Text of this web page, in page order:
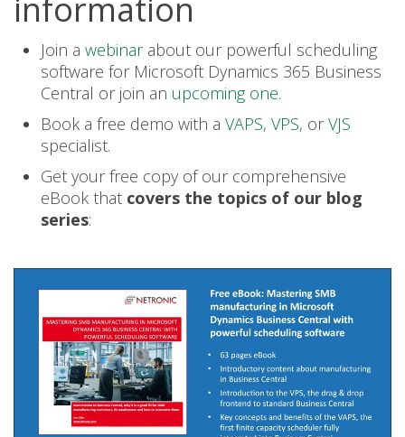
information
Join a webinar about our powerful scheduling
software for Microsoft Dynamics 365 Business
Central or join an upcoming one.
Book a free demo with a VAPS, VPS, or VJS
specialist.
Get your free copy of our comprehensive
eBook that covers the topics of our blog
series: